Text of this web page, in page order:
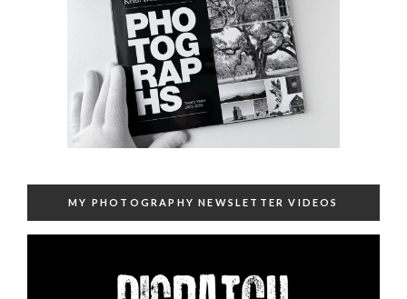
MY PHOTOGRAPHY NEWSLETTER VIDEOS